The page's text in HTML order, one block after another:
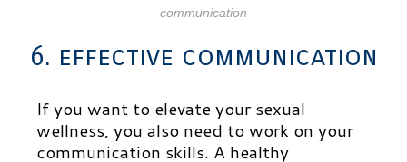
communication
6. effective communication
If you want to elevate your sexual
wellness, you also need to work on your
communication skills. A healthy